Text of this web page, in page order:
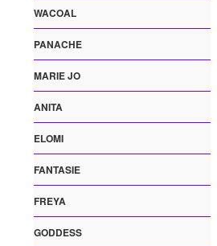
WACOAL
PANACHE
MARIE JO
ANITA
ELOMI
FANTASIE
FREYA
GODDESS